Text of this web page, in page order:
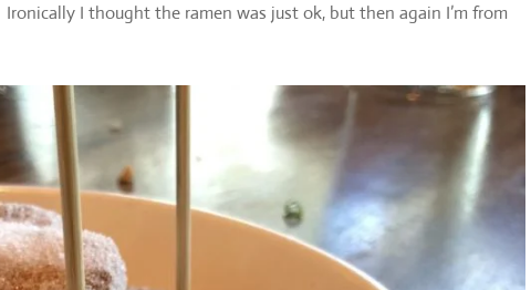
I thought the ramen was just ok, but then again I’m from